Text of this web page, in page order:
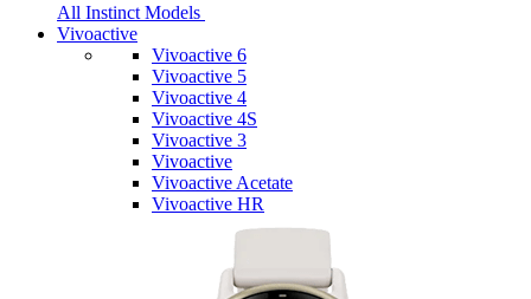
All Instinct Models
Vivoactive
Vivoactive 6
Vivoactive 5
Vivoactive 4
Vivoactive 4S
Vivoactive 3
Vivoactive
Vivoactive Acetate
Vivoactive HR